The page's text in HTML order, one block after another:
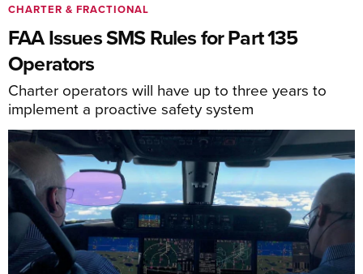
CHARTER & FRACTIONAL
FAA Issues SMS Rules for Part 135
Operators
Charter operators will have up to three years to
implement a proactive safety system